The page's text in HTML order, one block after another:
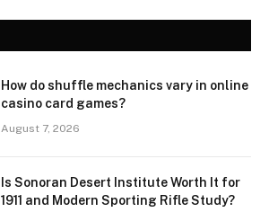
How do shuffle mechanics vary in online
casino card games?
August 7, 2026
Is Sonoran Desert Institute Worth It for
1911 and Modern Sporting Rifle Study?